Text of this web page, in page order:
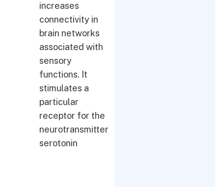
increases
connectivity in
brain networks
associated with
sensory
functions. It
stimulates a
particular
receptor for the
neurotransmitter
serotonin